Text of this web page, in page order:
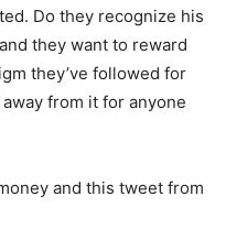
Do they recognize his
they want to reward
they’ve followed for
from it for anyone
and this tweet from